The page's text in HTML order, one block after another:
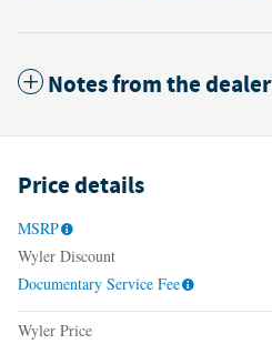
Notes from the dealer
Price details
MSRP
Wyler Discount
Documentary Service Fee
Wyler Price